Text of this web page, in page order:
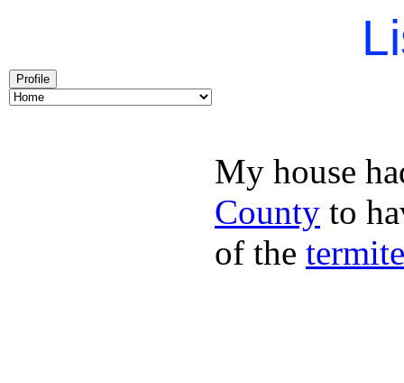
Profile
My house
County to
of the